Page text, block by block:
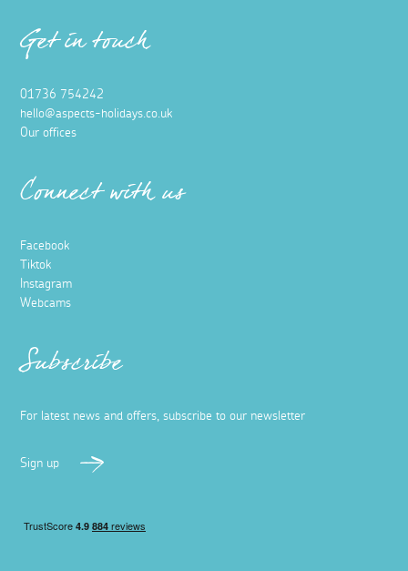
Get in touch
01736 754242
hello@aspects-holidays.co.uk
Our offices
Connect with us
Facebook
Tiktok
Instagram
Webcams
Subscribe
For latest news and offers, subscribe to our newsletter
Sign up